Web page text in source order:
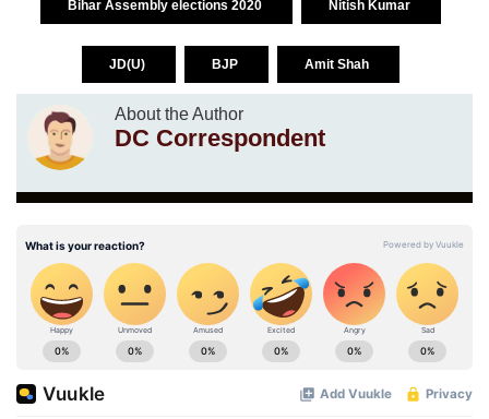
Bihar Assembly elections 2020 Nitish Kumar
JD(U) BJP Amit Shah
About the Author
DC Correspondent